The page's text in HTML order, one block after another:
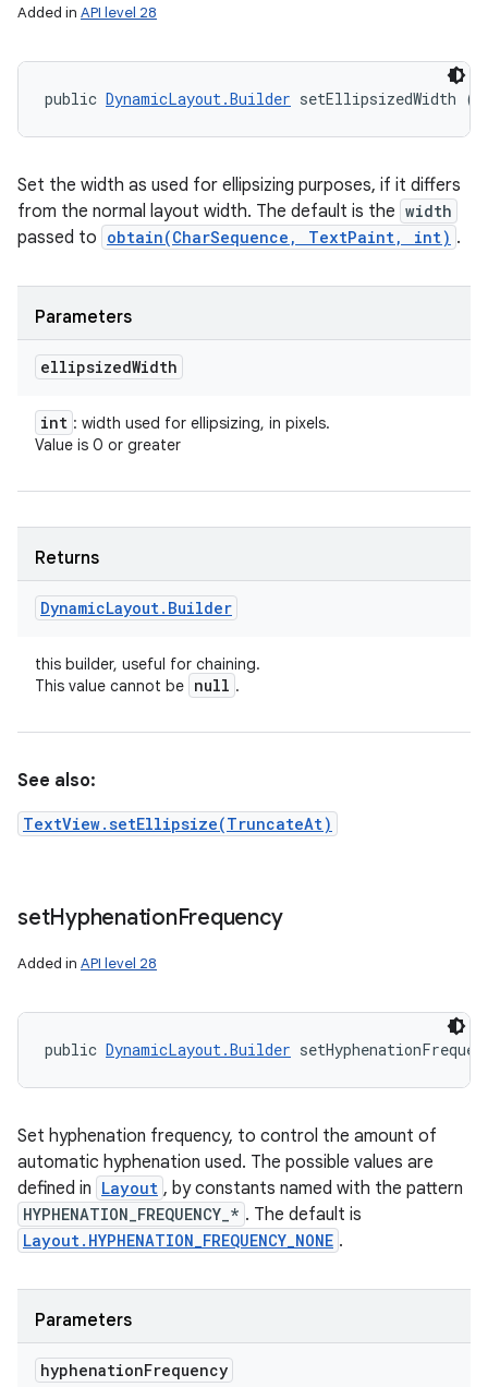
Added in API level 28
public DynamicLayout.Builder setEllipsizedWidth
Set the width as used for ellipsizing purposes, if it differs
from the normal layout width. The default is the width
passed to obtain(CharSequence, TextPaint, int) .
Parameters
ellipsizedWidth
int : width used for ellipsizing, in pixels.
Value is 0 or greater
Returns
DynamicLayout. Builder
this builder, useful for chaining.
This value cannot be null .
See also:
TextView.setEllipsize(TruncateAt)
setHyphenationFrequency
Added in API level 28
public DynamicLayout.Builder
Set hyphenation frequency, to control the amount of
automatic hyphenation used. The possible values are
defined in Layout , by constants named with the pattern
HYPHENATION_FREQUENCY_* . The default is
Layout.HYPHENATION_FREQUENCY_NONE .
Parameters
hyphenationFrequency